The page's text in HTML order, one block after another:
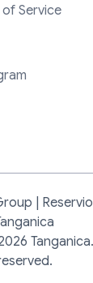
of Service
| Reservio